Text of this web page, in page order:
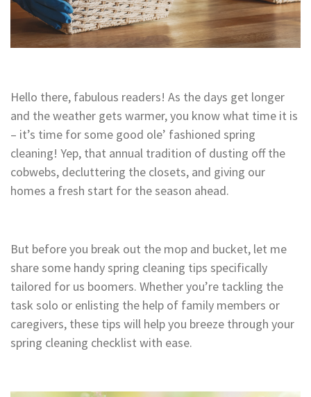
Hello there, fabulous readers! As the days get longer
and the weather gets warmer, you know what time it is
– it’s time for some good ole’ fashioned spring
cleaning! Yep, that annual tradition of dusting off the
cobwebs, decluttering the closets, and giving our
homes a fresh start for the season ahead.
But before you break out the mop and bucket, let me
share some handy spring cleaning tips specifically
tailored for us boomers. Whether you’re tackling the
task solo or enlisting the help of family members or
caregivers, these tips will help you breeze through your
spring cleaning checklist with ease.